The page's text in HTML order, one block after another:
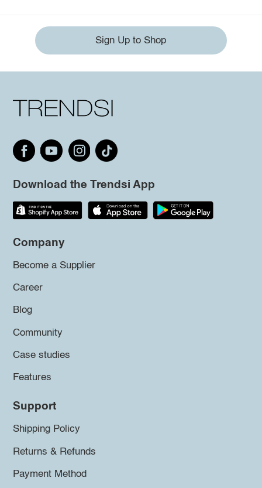
Sign Up to Shop
Download the Trendsi App
Company
Become a Supplier
Career
Blog
Community
Case studies
Features
Support
Shipping Policy
Returns & Refunds
Payment Method